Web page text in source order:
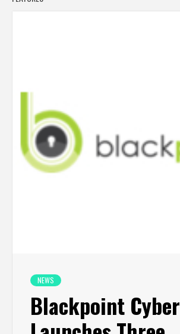
NEWS
Blackpoint Cyber